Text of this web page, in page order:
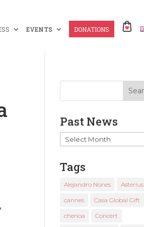
EVENTS DONATIONS
Past News
Past
News
Tags
Alejandro Nones Asterius
cannes Casa Global Gift
chenoa Concert